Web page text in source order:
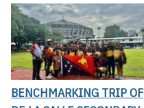
BENCHMARKING TRIP OF